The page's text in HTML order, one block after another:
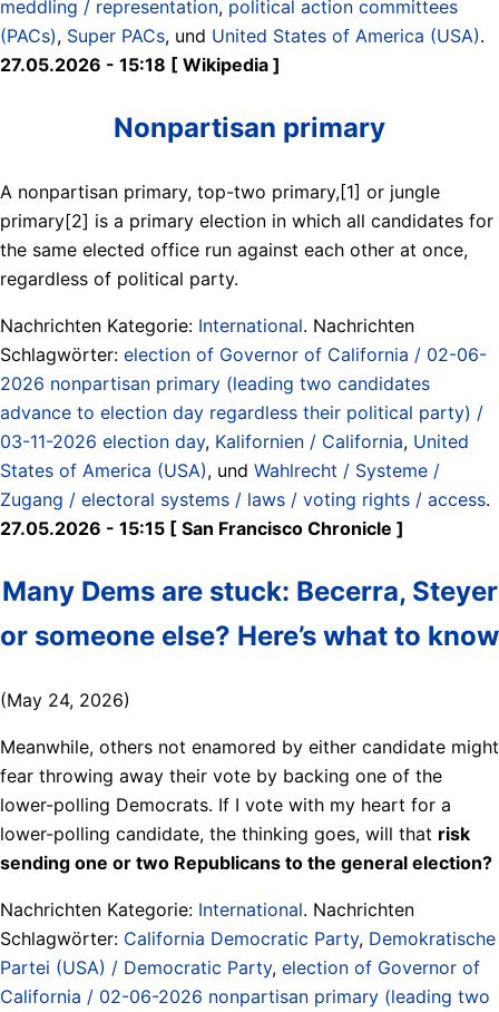
meddling / representation, political action committees
(PACs), Super PACs, und United States of America (USA).
27.05.2026 - 15:18 [ Wikipedia ]
Nonpartisan primary
A nonpartisan primary, top-two primary,[1] or jungle
primary[2] is a primary election in which all candidates for
the same elected office run against each other at once,
regardless of political party.
Nachrichten Kategorie: International. Nachrichten
Schlagwörter: election of Governor of California / 02-06-
2026 nonpartisan primary (leading two candidates
advance to election day regardless their political party) /
03-11-2026 election day, Kalifornien / California, United
States of America (USA), und Wahlrecht / Systeme /
Zugang / electoral systems / laws / voting rights / access.
27.05.2026 - 15:15 [ San Francisco Chronicle ]
Many Dems are stuck: Becerra, Steyer
or someone else? Here’s what to know
(May 24, 2026)
Meanwhile, others not enamored by either candidate might
fear throwing away their vote by backing one of the
lower-polling Democrats. If I vote with my heart for a
lower-polling candidate, the thinking goes, will that risk
sending one or two Republicans to the general election?
Nachrichten Kategorie: International. Nachrichten
Schlagwörter: California Democratic Party, Demokratische
Partei (USA) / Democratic Party, election of Governor of
California / 02-06-2026 nonpartisan primary (leading two